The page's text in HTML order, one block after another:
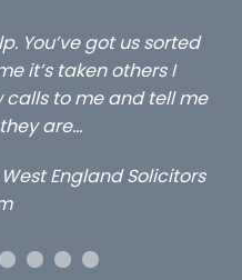
You’ve got us sorted
it’s taken others I
to me and tell me
are…
England Solicitors